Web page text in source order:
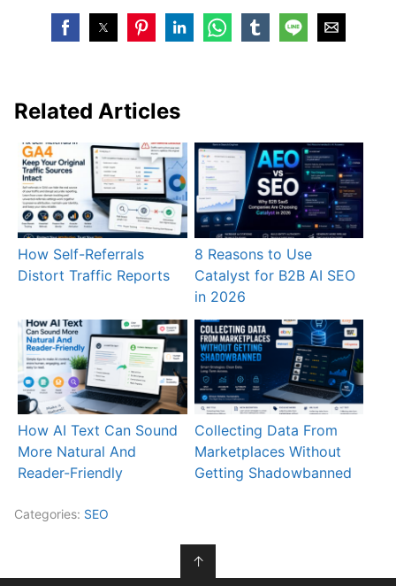
Related Articles
How Self-Referrals
Distort Traffic Reports
8 Reasons to Use
Catalyst for B2B AI SEO
in 2026
How AI Text Can Sound
More Natural And
Reader-Friendly
Collecting Data From
Marketplaces Without
Getting Shadowbanned
Categories: SEO
↑